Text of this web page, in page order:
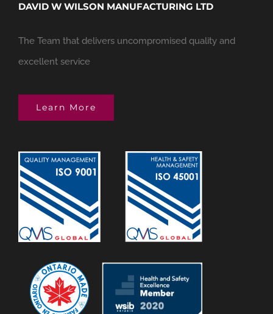
DAVID W WILSON MANUFACTURING LTD
The Team that delivers uncompromised quality and
excellent service
Learn More